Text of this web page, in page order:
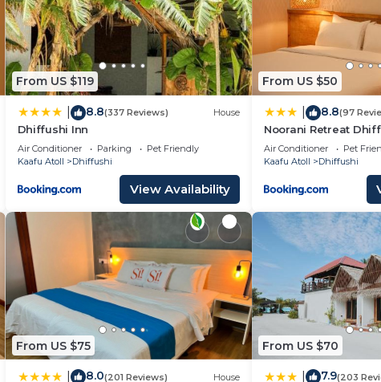
From US $119
8.8(337 Reviews) House
Dhiffushi Inn
Air Conditioner Parking
Pet Friendly
Kaafu Atoll
Dhiffushi
View Availability
From US $50
8.8(97
Noorani Retreat
Air Conditioner Pet
Kaafu Atoll
Dhiffushi
From US $75
8.0(201 Reviews) House
From US $70
7.9(203